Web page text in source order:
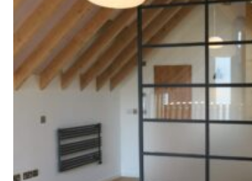
New Build Dwelling in Deal